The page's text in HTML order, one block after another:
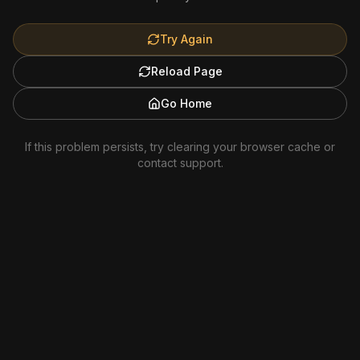
Try Again
Reload Page
Go Home
If this problem persists, try clearing your browser cache or
contact support.